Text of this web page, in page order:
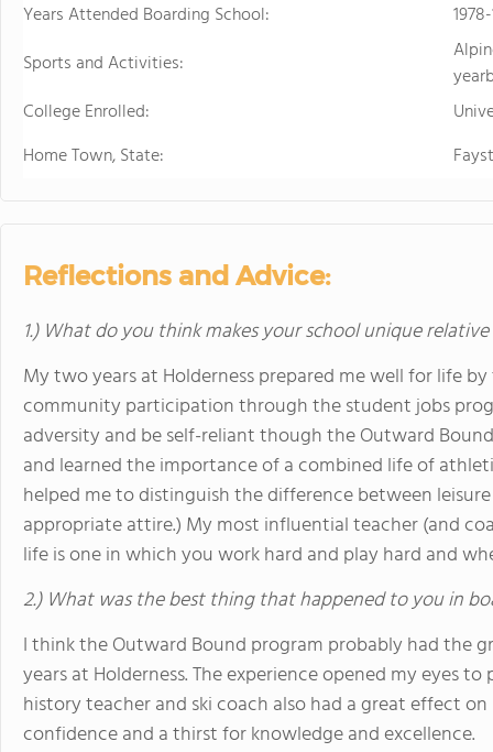
Years Attended Boarding School:
Sports and Activities:
College Enrolled:
Home Town, State:
Reflections and Advice:
1.) What do you think makes your school unique
My two years at Holderness prepared me well for life
community participation through the student jobs
adversity and be self-reliant though the Outward
and learned the importance of a combined life of
helped me to distinguish the difference between
appropriate attire.) My most influential teacher (and
life is one in which you work hard and play hard and
2.) What was the best thing that happened to you in
I think the Outward Bound program probably had the
years at Holderness. The experience opened my eyes
history teacher and ski coach also had a great effect
confidence and a thirst for knowledge and excellence.